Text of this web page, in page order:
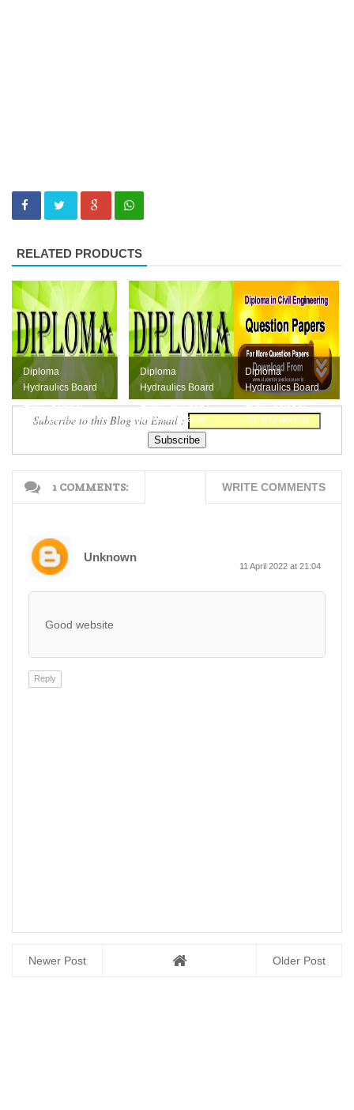
RELATED PRODUCTS
Diploma
Hydraulics Board
Exam October
2014 Question
Diploma
Hydraulics Board
Exam April 2014
Question Paper
Diploma
Hydraulics Board
Exam October
2018 Question
Subscribe to this Blog via Email :
1 COMMENTS: WRITE COMMENTS
Unknown
11 April 2022 at 21:04
Good website
Reply
Newer Post Older Post